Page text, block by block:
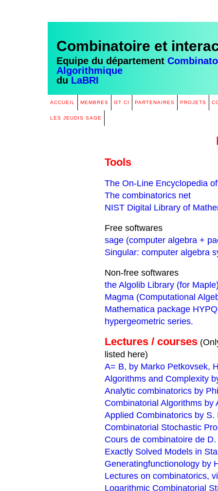
Combinatoire et
Equipe du département
Algorithmique
du LaBRI
ACCUEIL MEMBRES GT CI PARTENAIRES PROJETS
LES JEUDIS SAGE
Tools
The On-Line Encyclopedia
The combinatorics net
NIST Digital Library of
Free softwares
sage (computer algebra +
Singular: computer algebra
Non-free softwares
the Algolib Library (for
Magma (Computational
Mathematica package
hypergeometric series.
Lectures / courses
listed here)
A= B, by Marko Petkovsek,
Algorithms and Complexity
Analytic combinatorics by
Combinatorial Algorithms
Applied Combinatorics by S.
Combinatorial Stochastic
Cours de combinatoire de
Exactly Solved Models in
Generatingfunctionology by
Lectures on combinatorics,
Logarithmic Combinatorial